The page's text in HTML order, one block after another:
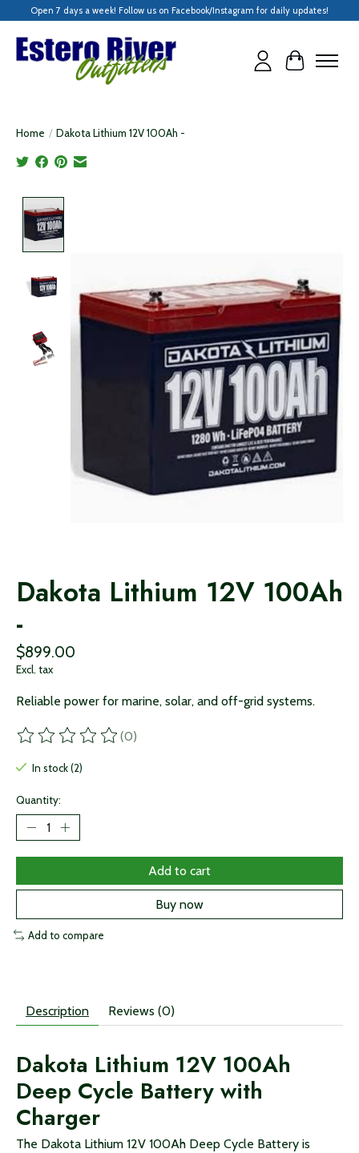
Open 7 days a week! Follow us on Facebook/Instagram for daily updates!
Cart
Home / Dakota Lithium 12V 100Ah -
Dakota Lithium 12V 100Ah
-
$899.00
Excl. tax
Reliable power for marine, solar, and off-grid systems.
The rating of this product is
(0)
In stock (2)
Quantity:
Add to cart
Buy now
Add to compare
Description Reviews (0)
Dakota Lithium 12V 100Ah
Deep Cycle Battery with
Charger
The Dakota Lithium 12V 100Ah Deep Cycle Battery is